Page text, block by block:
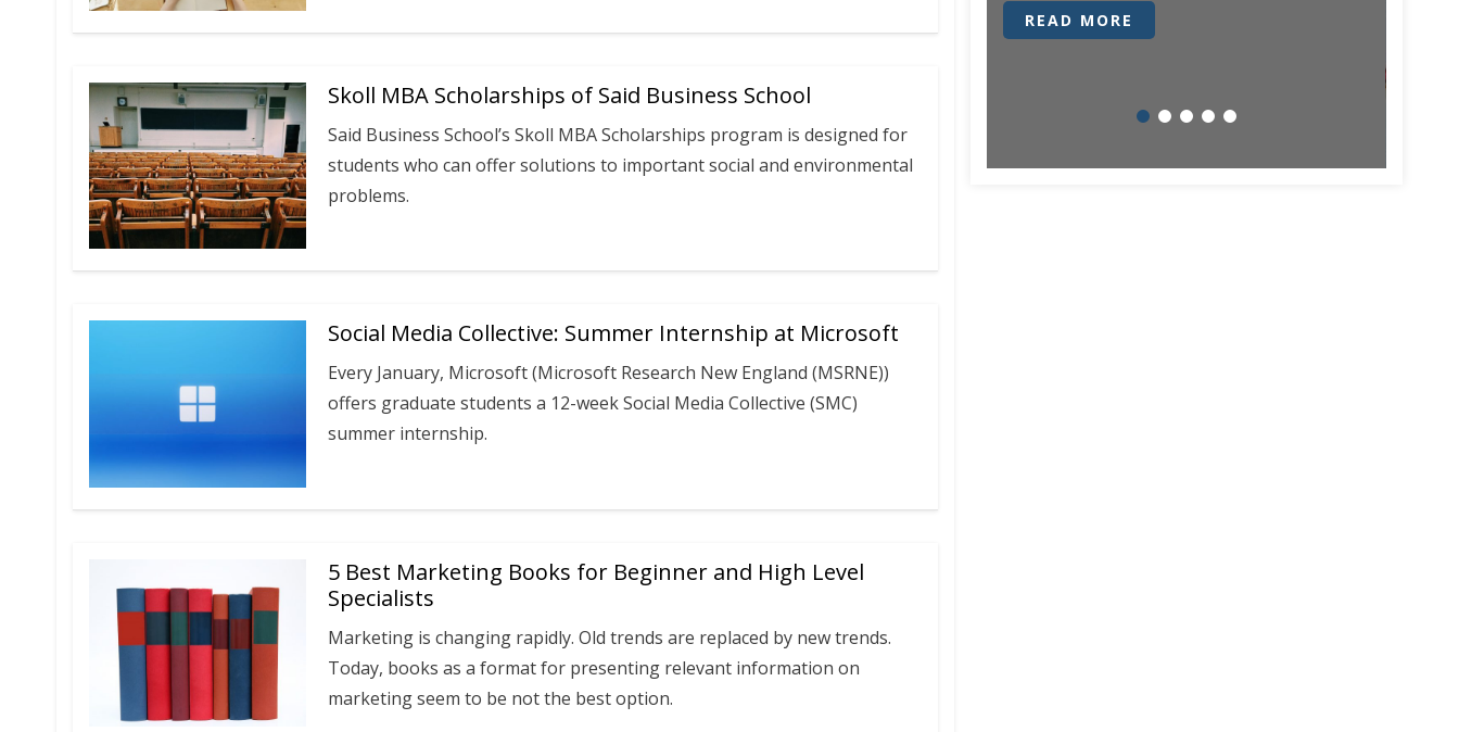
Skoll MBA Scholarships of Said Business School
Said Business School’s Skoll MBA Scholarships program is designed for
students who can offer solutions to important social and environmental
problems.
Social Media Collective: Summer Internship at Microsoft
Every January, Microsoft (Microsoft Research New England (MSRNE))
offers graduate students a 12-week Social Media Collective (SMC)
summer internship.
5 Best Marketing Books for Beginner and High Level
Specialists
Marketing is changing rapidly. Old trends are replaced by new trends.
Today, books as a format for presenting relevant information on
marketing seem to be not the best option.
READ MORE